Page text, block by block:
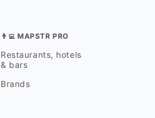
👨‍💻 MAPSTR PRO
Restaurants, hotels
& bars
Brands